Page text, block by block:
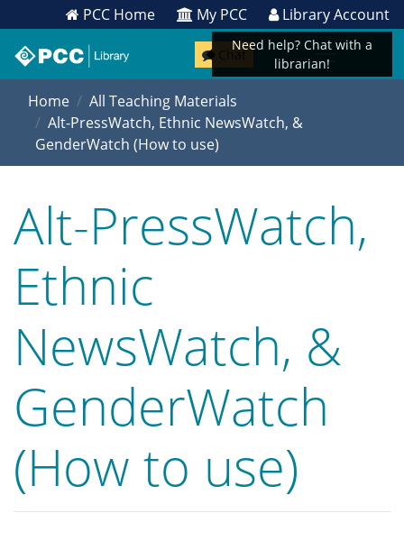
PCC Home My PCC Library Account
Chat
Home
All Teaching Materials
Alt-PressWatch, Ethnic NewsWatch, &
GenderWatch (How to use)
Alt-PressWatch,
Ethnic
NewsWatch, &
GenderWatch
(How to use)
Need help? Chat with a
librarian!